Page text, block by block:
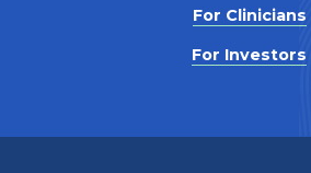
For Clinicians
For Investors